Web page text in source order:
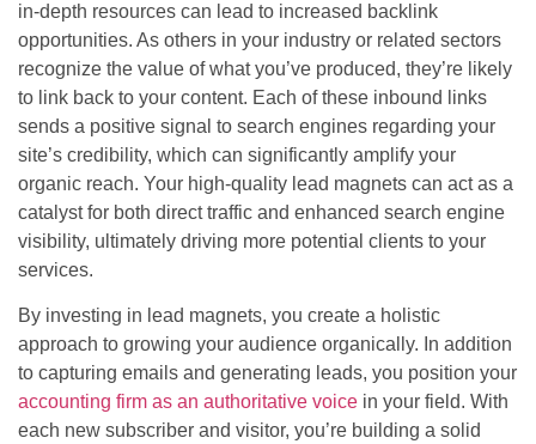
in-depth resources can lead to increased backlink
opportunities. As others in your industry or related sectors
recognize the value of what you’ve produced, they’re likely
to link back to your content. Each of these inbound links
sends a positive signal to search engines regarding your
site’s credibility, which can significantly amplify your
organic reach. Your high-quality lead magnets can act as a
catalyst for both direct traffic and enhanced search engine
visibility, ultimately driving more potential clients to your
services.
By investing in lead magnets, you create a holistic
approach to growing your audience organically. In addition
to capturing emails and generating leads, you position your
accounting firm as an authoritative voice in your field. With
each new subscriber and visitor, you’re building a solid